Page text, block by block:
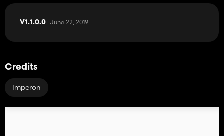
V1.1.0.0 June 22, 2019
Credits
Imperon